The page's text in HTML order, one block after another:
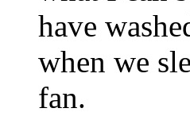
have
when we
fan.